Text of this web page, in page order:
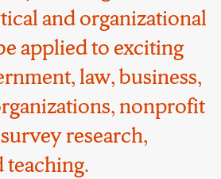
and organizational
applied to exciting
law, business,
nonprofit
research,
teaching.